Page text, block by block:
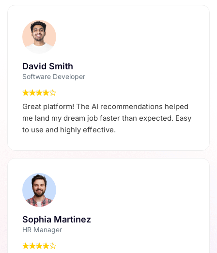
David Smith
Software Developer
Great platform! The AI recommendations helped
me land my dream job faster than expected. Easy
to use and highly effective.
Sophia Martinez
HR Manager